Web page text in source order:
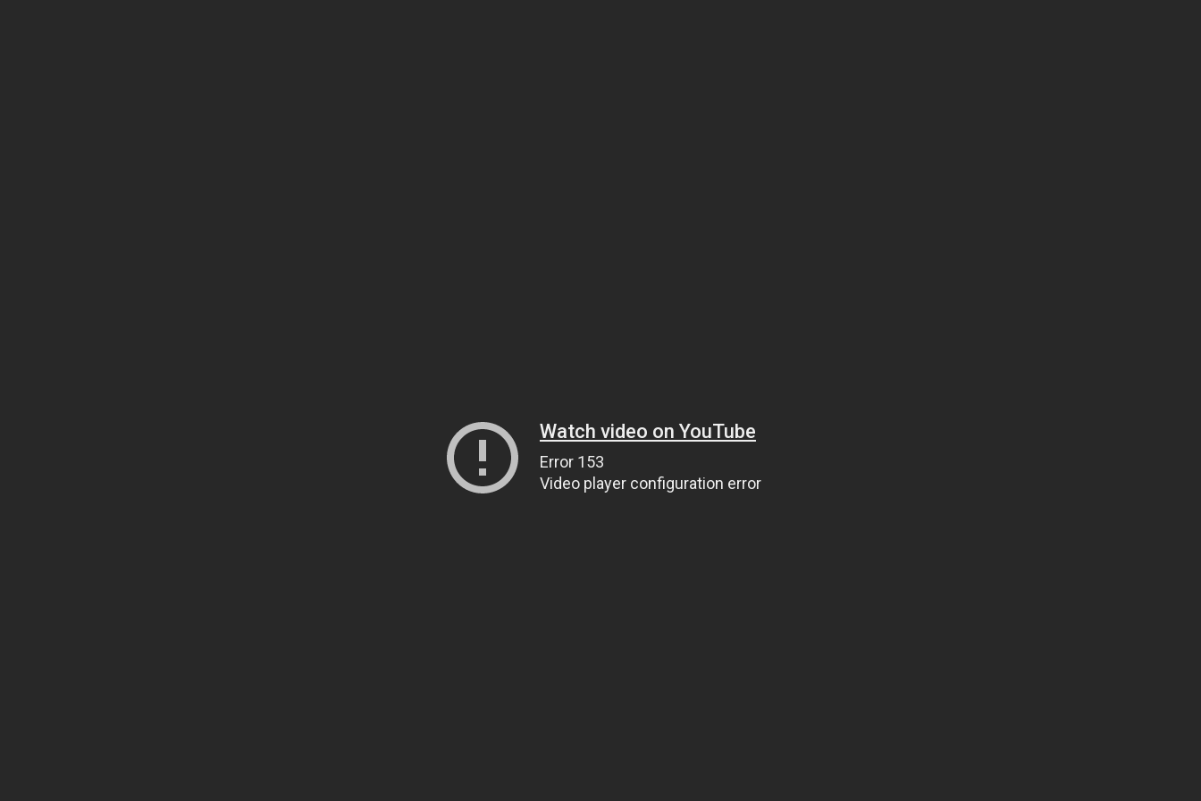
Watch video on YouTube
Error 153
Video player configuration error